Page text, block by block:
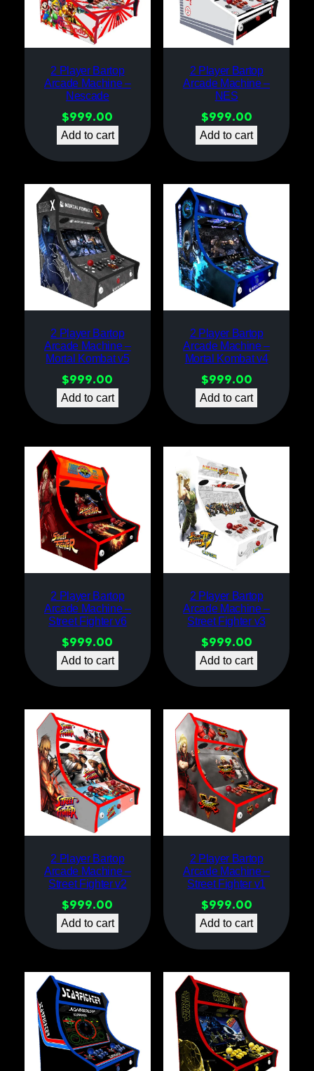
2 Player Bartop
Arcade Machine –
Nescade
$999.00
Add to cart
2 Player Bartop
Arcade Machine –
NES
$999.00
Add to cart
2 Player Bartop
Arcade Machine –
Mortal Kombat v5
$999.00
Add to cart
2 Player Bartop
Arcade Machine –
Mortal Kombat v4
$999.00
Add to cart
2 Player Bartop
Arcade Machine –
Street Fighter v6
$999.00
Add to cart
2 Player Bartop
Arcade Machine –
Street Fighter v3
$999.00
Add to cart
2 Player Bartop
Arcade Machine –
Street Fighter v2
$999.00
Add to cart
2 Player Bartop
Arcade Machine –
Street Fighter v1
$999.00
Add to cart